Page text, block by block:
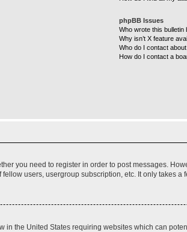
phpBB Issues
Who wrote this bulletin
Why isn’t X feature
Who do I contact
How do I contact a
you need to register in order to post messages.
users, usergroup subscription, etc. It only takes
in the United States requiring websites which can